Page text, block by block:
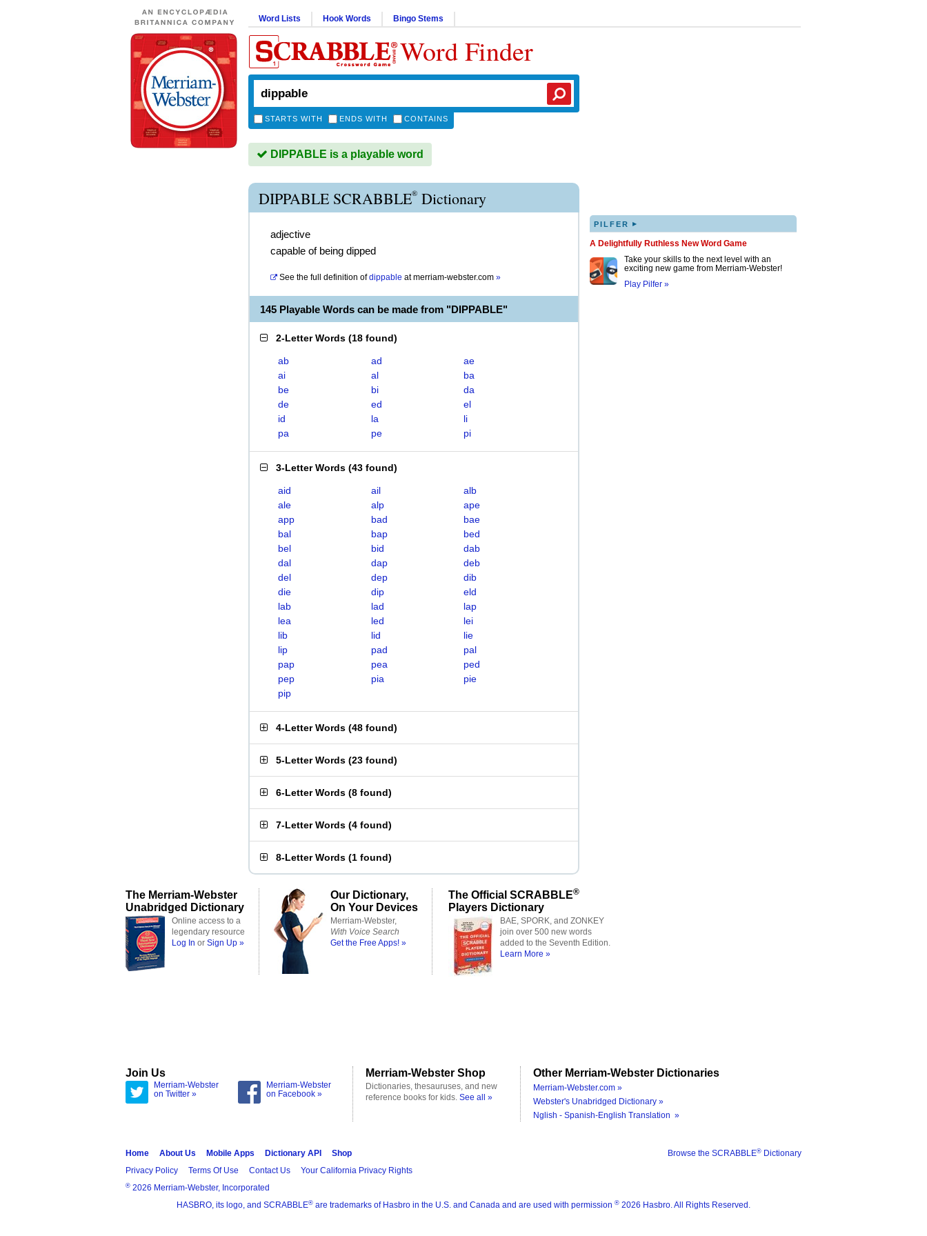
Word Lists Hook Words Bingo Stems
Word Finder
STARTS WITH ENDS WITH CONTAINS
DIPPABLE is a playable word
DIPPABLE SCRABBLE® Dictionary
adjective
capable of being dipped
See the full definition of dippable atmerriam-webster.com »
145 Playable Words can be made from "DIPPABLE"
2-Letter Words (18 found)
ab ad
ae
ai
al
ba
be
bi
da
de
ed
el
id
la
li
pa
pe pi
3-Letter Words (43 found)
aid ail
alb
ale
alp
ape
app
bad
bae
bal
bap
bed
bel
bid
dab
dal
dap
deb
del
dep
dib
die
dip
eld
lab
lad
lap
lea
led
lei
lib
lid
lie
lip
pad
pal
pap
pea
ped
pep
pia
pie
pip
4-Letter Words (48 found)
5-Letter Words (23 found)
6-Letter Words (8 found)
7-Letter Words (4 found)
8-Letter Words (1 found)
PILFER ▸
A Delightfully Ruthless New Word Game
Take your skills to the next level with an
exciting new game from Merriam-Webster!
Play Pilfer »
The Merriam-Webster
Unabridged Dictionary
Online access to a
legendary resource
Log In or Sign Up »
Our Dictionary,
On Your Devices
Merriam-Webster,
With Voice Search
Get the Free Apps! »
The Official SCRABBLE®
Players Dictionary
BAE, SPORK, and ZONKEY
join over 500 new words
added to the Seventh Edition.
Learn More »
Join Us
Merriam-Webster
on Twitter »
Merriam-Webster
on Facebook »
Merriam-Webster Shop
Dictionaries, thesauruses, and new
reference books for kids. See all »
Other Merriam-Webster Dictionaries
Merriam-Webster.com »
Webster's Unabridged Dictionary »
Nglish - Spanish-English Translation »
Browse the SCRABBLE® Dictionary
Home About Us Mobile Apps Dictionary API
Shop
Privacy Policy
Terms Of Use Contact Us Your California Privacy Rights
® 2026 Merriam-Webster, Incorporated
HASBRO, its logo, and SCRABBLE® are trademarks of Hasbro in the U.S. and Canada and are used with permission ® 2026 Hasbro. All Rights Reserved.